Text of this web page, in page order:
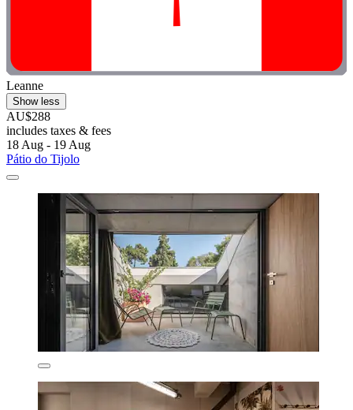
Leanne
Show less
AU$288
includes taxes & fees
18 Aug - 19 Aug
Pátio do Tijolo